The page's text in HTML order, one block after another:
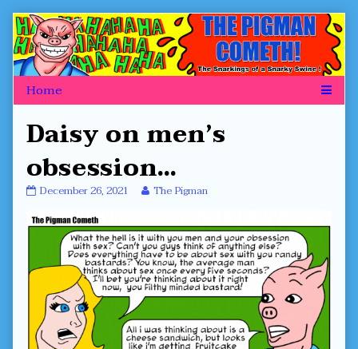
Skip
to
content
Daisy on men’s
obsession…
Daisy
men’s
obsession…
published
December 26, 2021 Read
by
the
author
of
Daisy
on
obsession…,
The Pigman